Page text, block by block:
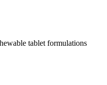
tablet formulations